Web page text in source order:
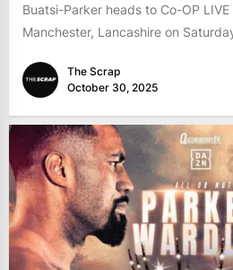
Buatsi-Parker heads to Co-OP
Manchester, Lancashire on
The Scrap
October 30, 2025